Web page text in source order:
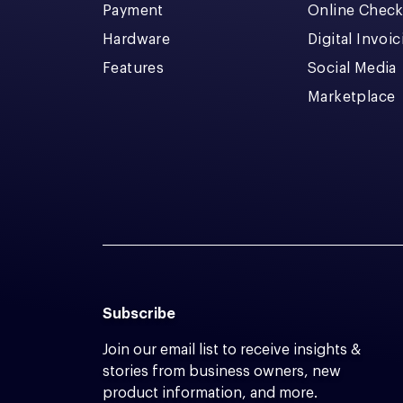
Payment
Hardware
Features
Online
Digital
Social Media
Marketplace
Subscribe
Join our email list to receive insights &
stories from business owners, new
product information, and more.